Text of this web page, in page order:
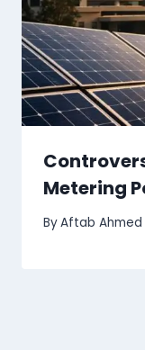
Metering
ByAftab Ahmed